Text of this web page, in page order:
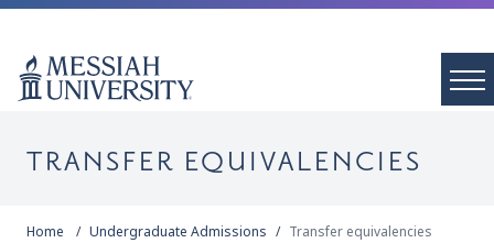
TRANSFER EQUIVALENCIES
Home Undergraduate Admissions Transfer equivalencies